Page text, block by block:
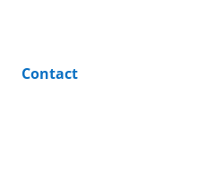
Contact